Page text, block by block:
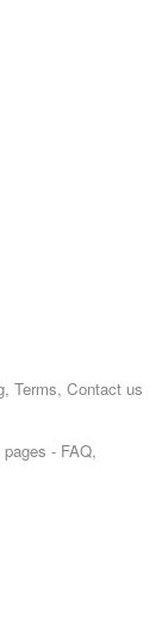
Terms, Contact us
- FAQ,